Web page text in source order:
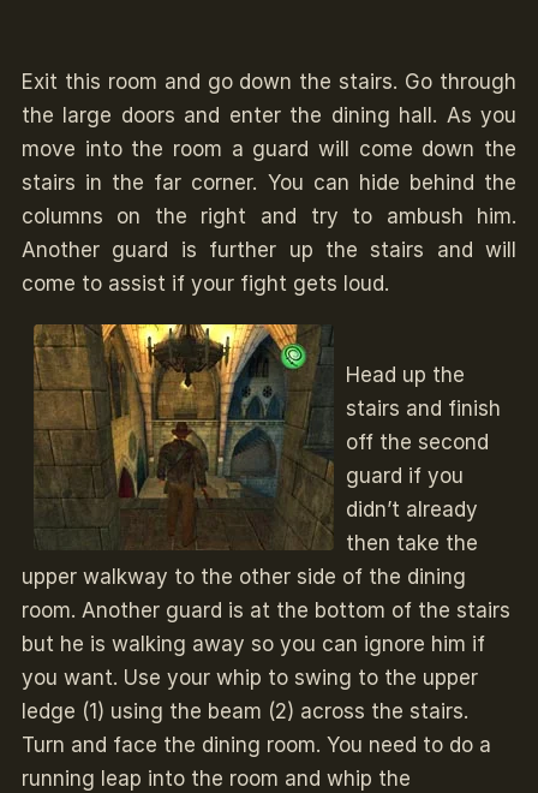
Exit this room and go down the stairs. Go through
the large doors and enter the dining hall. As you
move into the room a guard will come down the
stairs in the far corner. You can hide behind the
columns on the right and try to ambush him.
Another guard is further up the stairs and will
come to assist if your fight gets loud.
Head up the
stairs and finish
off the second
guard if you
didn’t already
then take the
upper walkway to the other side of the dining
room. Another guard is at the bottom of the stairs
but he is walking away so you can ignore him if
you want. Use your whip to swing to the upper
ledge (1) using the beam (2) across the stairs.
Turn and face the dining room. You need to do a
running leap into the room and whip the